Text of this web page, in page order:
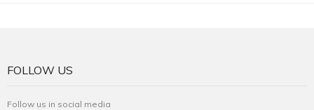
FOLLOW US
Follow us in social media